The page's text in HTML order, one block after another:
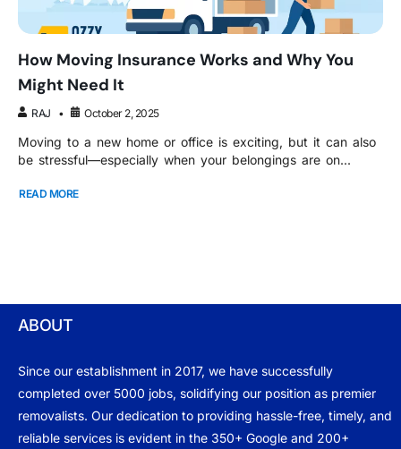
How Moving Insurance Works and Why You
Might Need It
RAJ October 2, 2025
Moving to a new home or office is exciting, but it can also
be stressful—especially when your belongings are on...
READ MORE
ABOUT
Since our establishment in 2017, we have successfully
completed over 5000 jobs, solidifying our position as premier
removalists. Our dedication to providing hassle-free, timely, and
reliable services is evident in the 350+ Google and 200+